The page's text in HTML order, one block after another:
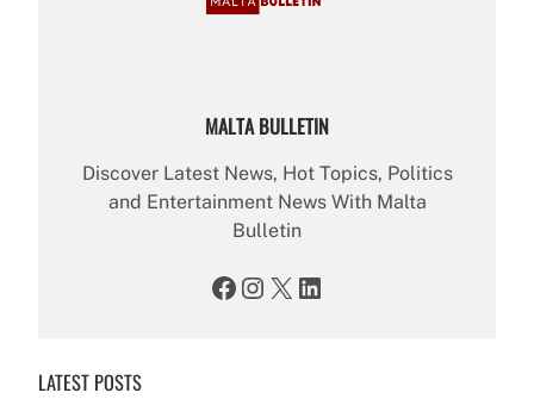
MALTA BULLETIN
Discover Latest News, Hot Topics, Politics
and Entertainment News With Malta
Bulletin
Facebook Instagram X LinkedIn
LATEST POSTS